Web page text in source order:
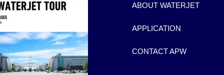
ABOUT WATERJET
APPLICATION
CONTACT APW